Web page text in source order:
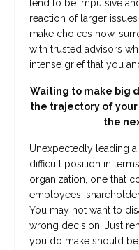
tend to be impulsive
reaction of larger
make choices now,
with trusted advisors
intense grief that you
Waiting to make big
the trajectory of
the
Unexpectedly leading
difficult position in
organization, one that
employees,
You may not want to
wrong decision. Just
you do make should